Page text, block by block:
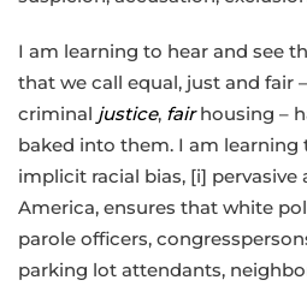
I am learning to hear and see
that we call equal, just and fair –
criminal justice, fairhousing –
baked into them. I am learning
implicit racial bias, [i]
America, ensures that white
parole officers,
parking lot attendants,